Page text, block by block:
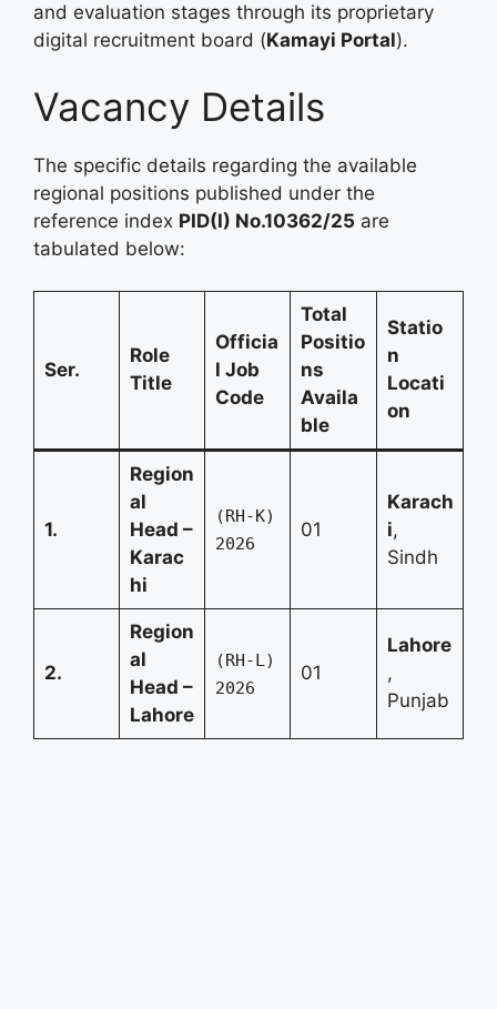
and evaluation stages through its proprietary
digital recruitment board (Kamayi Portal).
Vacancy Details
The specific details regarding the available
regional positions published under the
reference index PID(I) No.10362/25 are
tabulated below:
Ser.
Role
Title
Officia
l Job
Code
Total
Positio
ns
Availa
ble
Statio
n
Locati
on
1.
Region
al
Head –
Karac
hi
(RH-K)
2026
01
Karach
i,
Sindh
2.
Region
al
Head –
Lahore
(RH-L)
2026
01
Lahore
,
Punjab